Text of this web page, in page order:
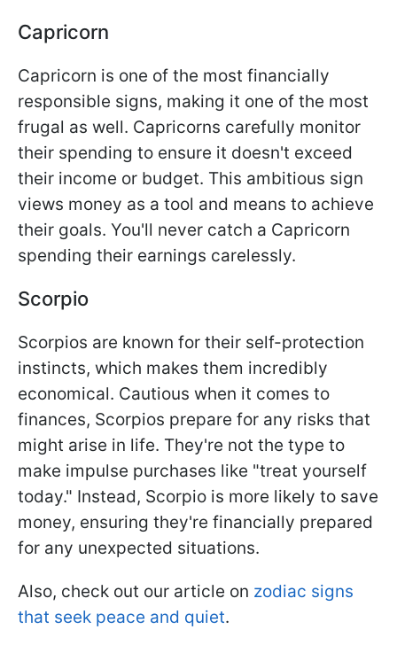
Capricorn
Capricorn is one of the most financially
responsible signs, making it one of the most
frugal as well. Capricorns carefully monitor
their spending to ensure it doesn't exceed
their income or budget. This ambitious sign
views money as a tool and means to achieve
their goals. You'll never catch a Capricorn
spending their earnings carelessly.
Scorpio
Scorpios are known for their self-protection
instincts, which makes them incredibly
economical. Cautious when it comes to
finances, Scorpios prepare for any risks that
might arise in life. They're not the type to
make impulse purchases like "treat yourself
today." Instead, Scorpio is more likely to save
money, ensuring they're financially prepared
for any unexpected situations.
Also, check out our article on zodiac signs
that seek peace and quiet.